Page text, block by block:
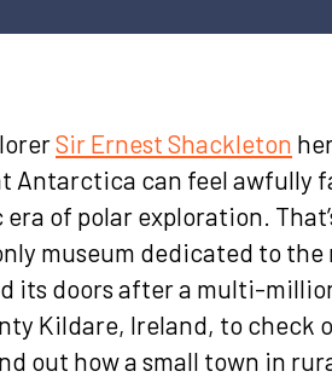
Sir Ernest Shackleton
Antarctica can feel awfully
of polar exploration.
museum dedicated to the
its doors after a multi-
Kildare, Ireland, to check
out how a small town in